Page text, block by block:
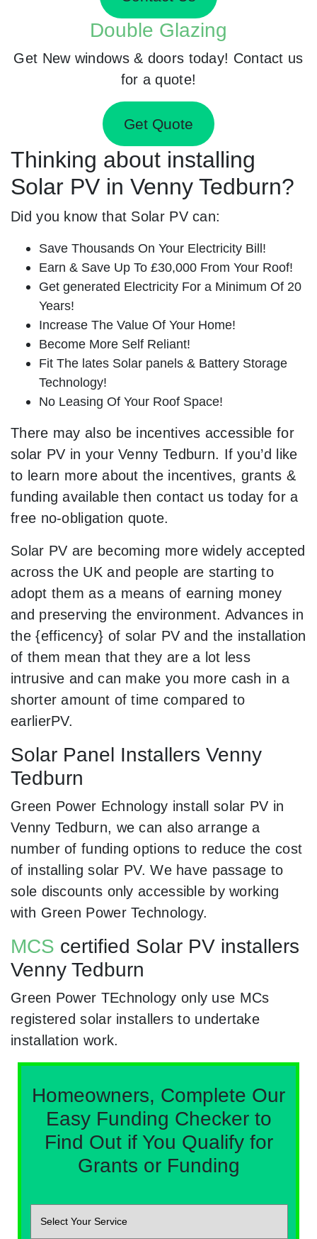
Double Glazing
Get New windows & doors today! Contact us
for a quote!
Get Quote
Thinking about installing
Solar PV in Venny Tedburn?
Did you know that Solar PV can:
Save Thousands On Your Electricity Bill!
Earn & Save Up To £30,000 From Your Roof!
Get generated Electricity For a Minimum Of 20
Years!
Increase The Value Of Your Home!
Become More Self Reliant!
Fit The lates Solar panels & Battery Storage
Technology!
No Leasing Of Your Roof Space!
There may also be incentives accessible for
solar PV in your Venny Tedburn. If you’d like
to learn more about the incentives, grants &
funding available then contact us today for a
free no-obligation quote.
Solar PV are becoming more widely accepted
across the UK and people are starting to
adopt them as a means of earning money
and preserving the environment. Advances in
the {efficency} of solar PV and the installation
of them mean that they are a lot less
intrusive and can make you more cash in a
shorter amount of time compared to
earlierPV.
Solar Panel Installers Venny
Tedburn
Green Power Echnology install solar PV in
Venny Tedburn, we can also arrange a
number of funding options to reduce the cost
of installing solar PV. We have passage to
sole discounts only accessible by working
with Green Power Technology.
MCS certified Solar PV installers
Venny Tedburn
Green Power TEchnology only use MCs
registered solar installers to undertake
installation work.
Homeowners, Complete Our
Easy Funding Checker to
Find Out if You Qualify for
Grants or Funding